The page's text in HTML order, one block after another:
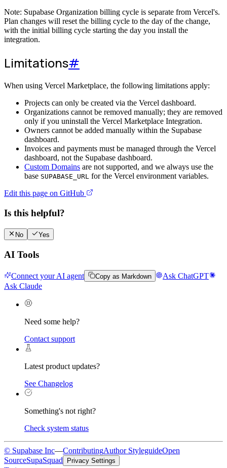
Note: Supabase Organization billing cycle is separate from Vercel's.
Plan changes will reset the billing cycle to the day of the change,
with the initial billing cycle starting the day you install the
integration.
Limitations#
When using Vercel Marketplace, the following limitations apply:
Projects can only be created via the Vercel dashboard.
Organizations cannot be removed manually; they are removed
only if you uninstall the Vercel Marketplace Integration.
Owners cannot be added manually within the Supabase
dashboard.
Invoices and payments must be managed through the Vercel
dashboard, not the Supabase dashboard.
Custom Domains are not supported, and we always use the
base SUPABASE_URL for the Vercel environment variables.
Edit this page on GitHub
Is this helpful?
No Yes
AI Tools
Connect your AI agent Copy as Markdown
Ask ChatGPT
Ask Claude
Need some help?
Contact support
Latest product updates?
See Changelog
Something's not right?
Check system status
© Supabase Inc—ContributingAuthor StyleguideOpen
SourceSupaSquad Privacy Settings